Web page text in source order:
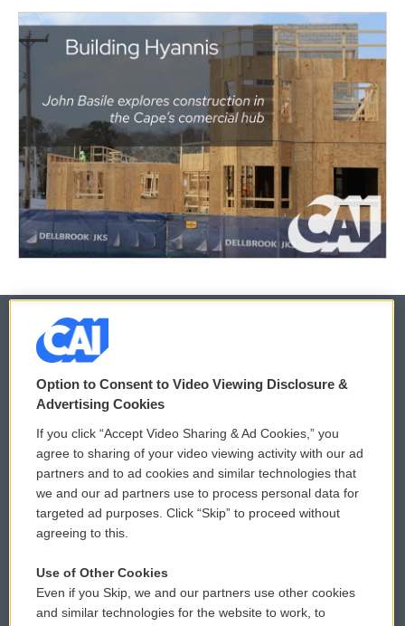
© 2026
Privacy and Terms
Comments Policy
Donor Privacy Policy
Contact Us
Reports and Filings
WCAI eNews Sign Up
Submit a PSA
Vehicle Donation
Public File Assistance
Option to Consent to Video Viewing Disclosure &
Advertising Cookies
If you click “Accept Video Sharing & Ad Cookies,” you
agree to sharing of your video viewing activity with our ad
partners and to ad cookies and similar technologies that
we and our ad partners use to process personal data for
targeted ad purposes. Click “Skip” to proceed without
agreeing to this.
Use of Other Cookies
Even if you Skip, we and our partners use other cookies
and similar technologies for the website to work, to